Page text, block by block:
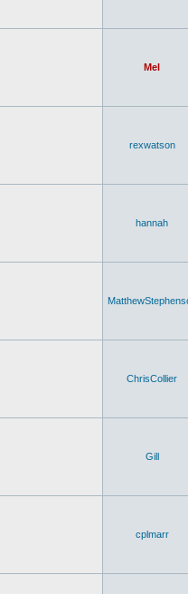
Mel
rexwatson
hannah
ChrisCollier
Gill
cplmarr